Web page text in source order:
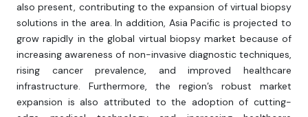
also present, contributing to the expansion of virtual biopsy
solutions in the area. In addition, Asia Pacific is projected to
grow rapidly in the global virtual biopsy market because of
increasing awareness of non-invasive diagnostic techniques,
rising cancer prevalence, and improved healthcare
infrastructure. Furthermore, the region’s robust market
expansion is also attributed to the adoption of cutting-